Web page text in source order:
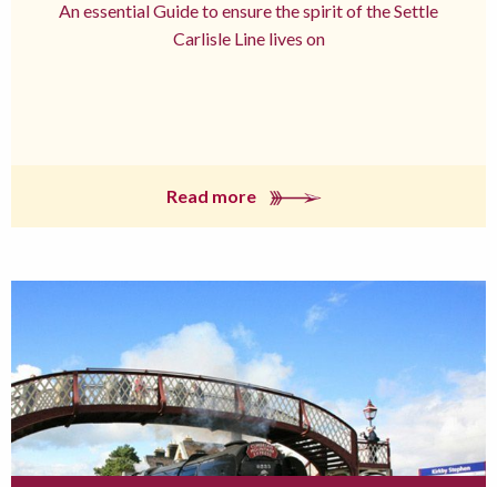
An essential Guide to ensure the spirit of the Settle
Carlisle Line lives on
Read more